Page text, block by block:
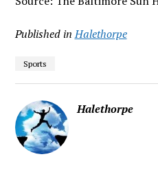
Published in Halethorpe
Sports
Halethorpe